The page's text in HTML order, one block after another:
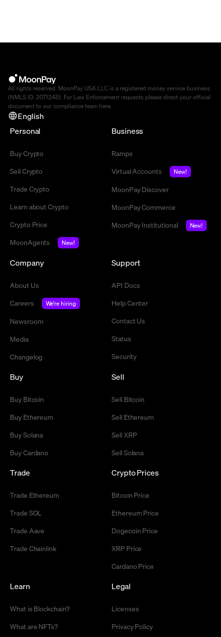
All rights reserved. MoonPay USA LLC is a registered money service business
(NMLS ID: 2071245). For Law Enforcement requests please direct your official
document to our compliance team here
English
Personal
Buy Crypto
Sell Crypto
Trade Crypto
Learn about Crypto
Crypto Price
MoonAgents
New!
Business
Ramps
Virtual Accounts
New!
MoonPay Discover
MoonPay Commerce
MoonPay Institutional
New!
Company
About Us
Careers
We're hiring
Newsroom
Media
Changelog
Support
API Docs
Help Center
Contact Us
Status
Security
Buy
Buy Bitcoin
Buy Ethereum
Buy Solana
Buy Cardano
Sell
Sell Bitcoin
Sell Ethereum
Sell XRP
Sell Solana
Trade
Trade Ethereum
Trade SOL
Trade Aave
Trade Chainlink
Crypto Prices
Bitcoin Price
Ethereum Price
Dogecoin Price
XRP Price
Cardano Price
Learn
What is Blockchain?
What are NFTs?
Legal
Licenses
Privacy Policy